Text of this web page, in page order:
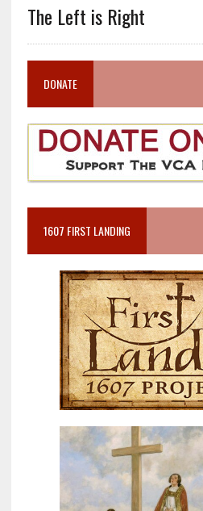
The Left is Right
DONATE
1607 FIRST LANDING